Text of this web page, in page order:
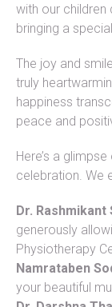
with our children
bringing a
The joy and
truly
happiness
peace and
Here’s a
celebration. We
Dr. Rashmikant
generously
Physiotherapy
Namrataben
your beautiful